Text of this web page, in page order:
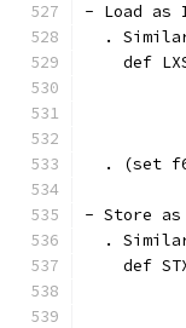
- Load as
.
def
. (set
- Store
.
def